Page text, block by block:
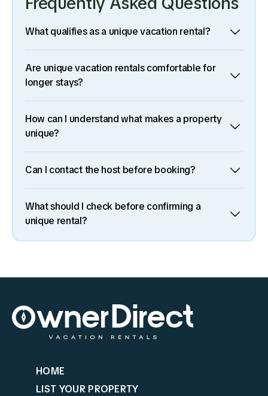
What qualifies as a unique vacation rental?
Are unique vacation rentals comfortable for
longer stays?
How can I understand what makes a property
unique?
Can I contact the host before booking?
What should I check before confirming a
unique rental?
HOME
LIST YOUR PROPERTY